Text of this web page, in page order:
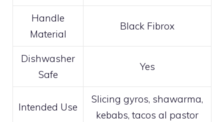
Handle
Material
Black Fibrox
Dishwasher
Safe
Yes
Intended Use
Slicing gyros, shawarma,
kebabs, tacos al pastor